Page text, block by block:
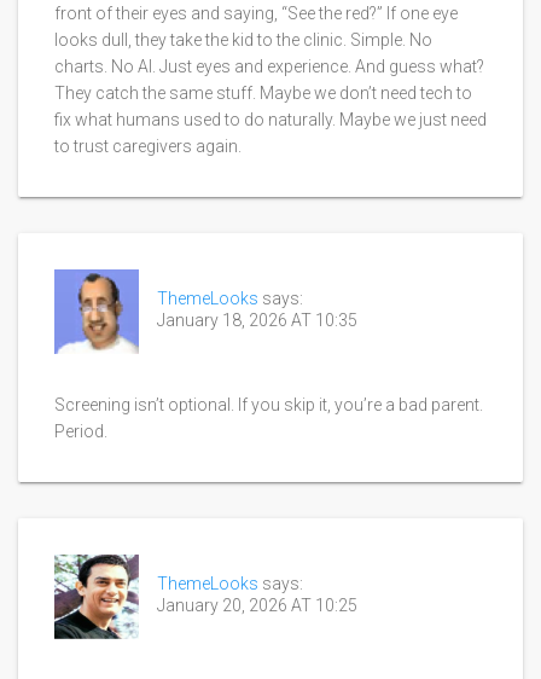
front of their eyes and saying, “See the red?” If one eye
looks dull, they take the kid to the clinic. Simple. No
charts. No AI. Just eyes and experience. And guess what?
They catch the same stuff. Maybe we don’t need tech to
fix what humans used to do naturally. Maybe we just need
to trust caregivers again.
ThemeLooks says:
January 18, 2026 AT 10:35
Screening isn’t optional. If you skip it, you’re a bad parent.
Period.
ThemeLooks says:
January 20, 2026 AT 10:25